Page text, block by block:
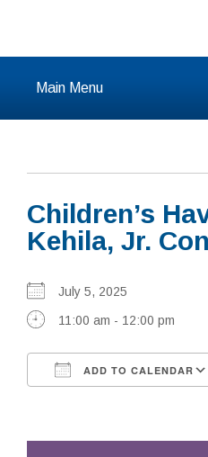
Main Menu
About
Calendar & Events
Learning
Children’s
Kehila, Jr.
July 5, 2025
11:00 am - 12:00 pm
ADD TO CALENDAR